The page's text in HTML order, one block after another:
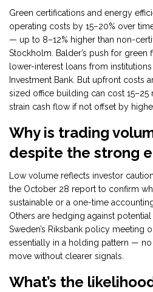
Green certifications and energy
operating costs by 15–20% over
— up to 8–12% higher than non-
Stockholm. Balder’s push for
lower-interest loans from
Investment Bank. But upfront costs
sized office building can cost 15–25
strain cash flow if not offset by
Why is trading
despite the strong
Low volume reflects investor
the October 28 report to confirm
sustainable or a one-time
Others are hedging against
Sweden’s Riksbank policy meeting
essentially in a holding pattern —
move without clearer signals.
What’s the